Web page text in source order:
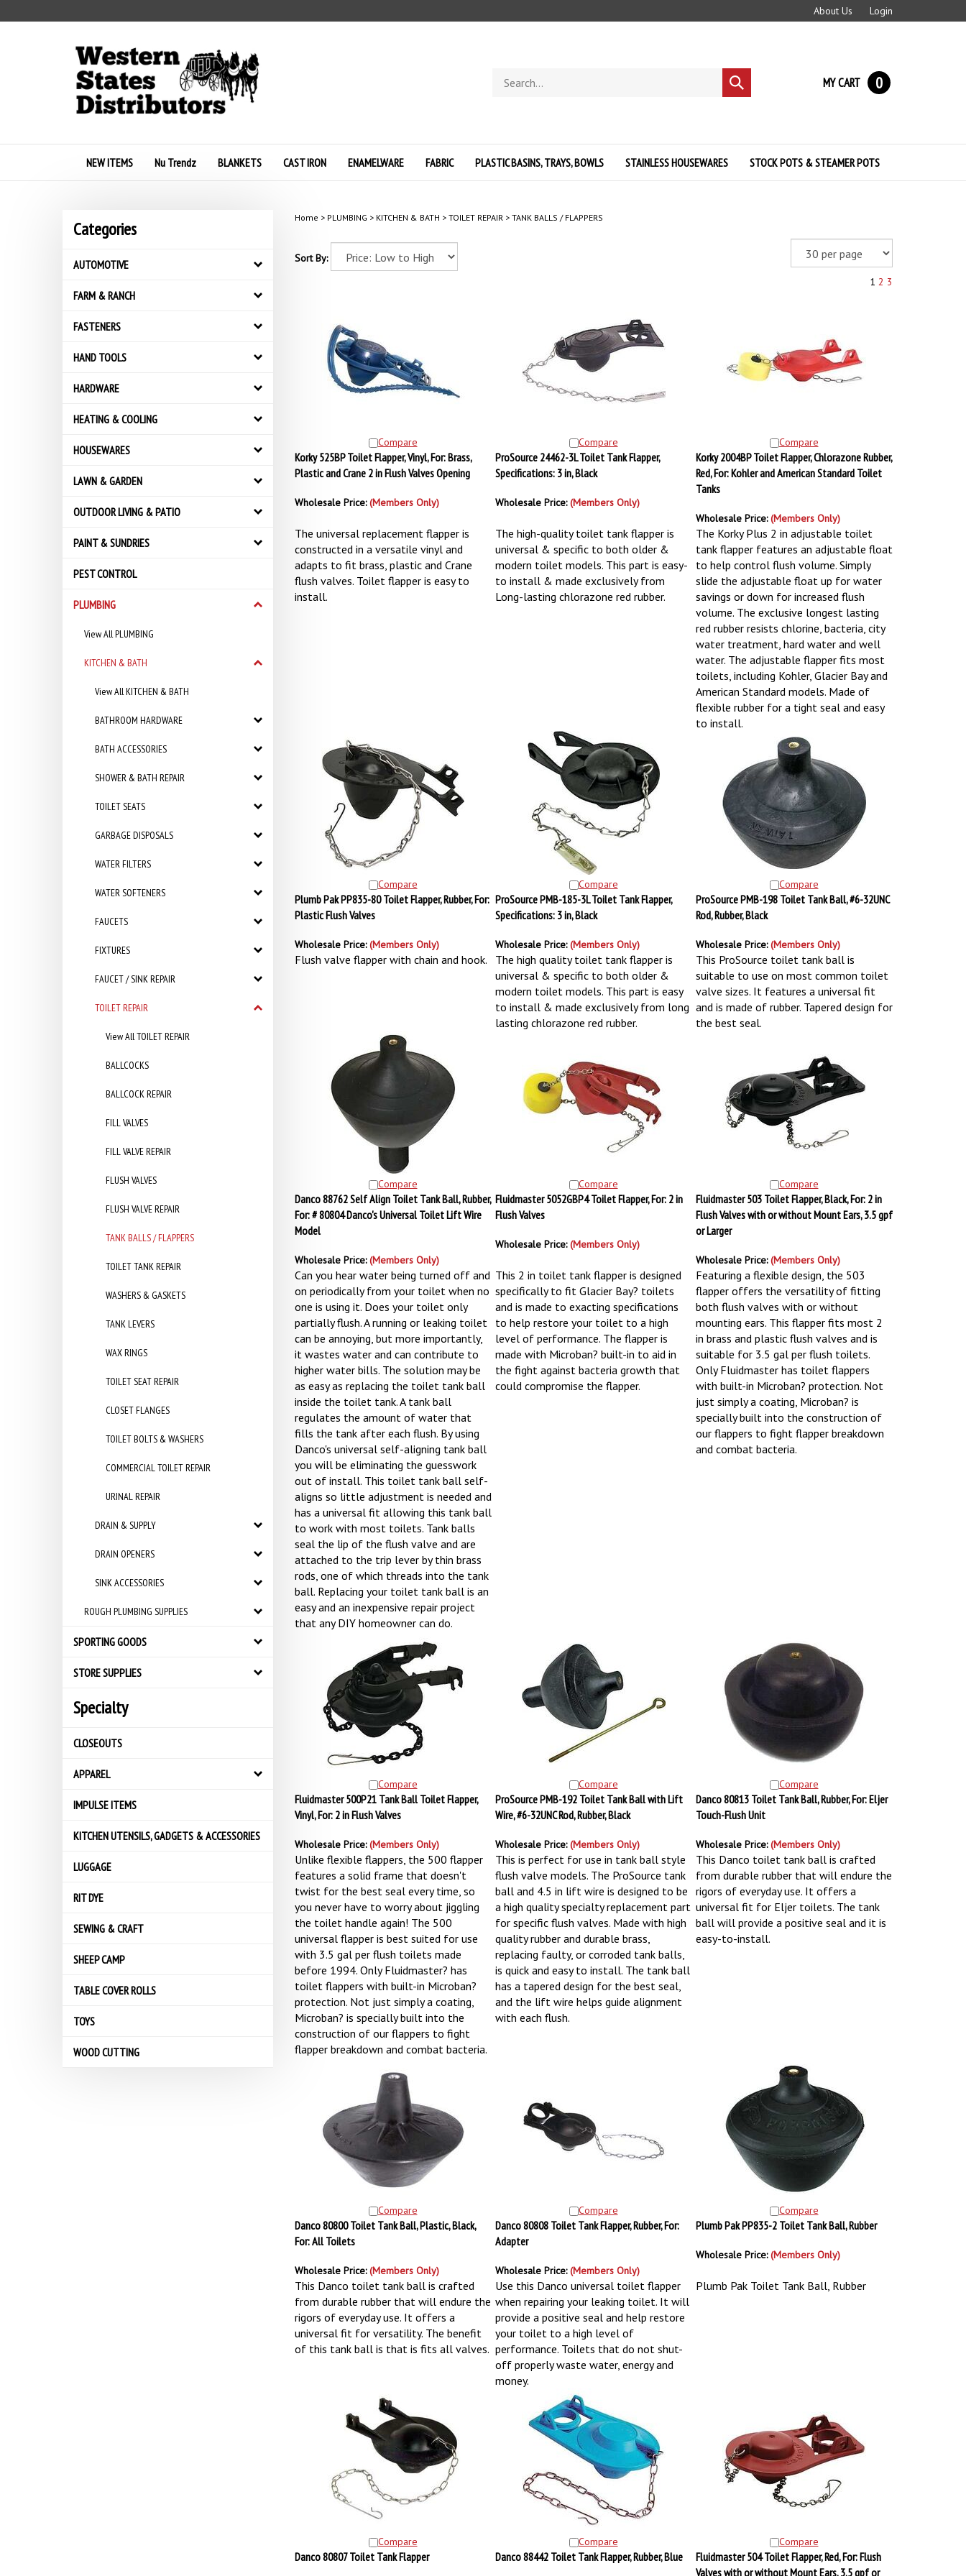
to
About Us Login
store
Submit
search
MY CART 0
NEW ITEMS Nu Trendz BLANKETS CAST IRON ENAMELWARE FABRIC PLASTIC BASINS, TRAYS, BOWLS STAINLESS HOUSEWARES STOCK POTS & STEAMER POTS
Categories
AUTOMOTIVE
FARM & RANCH
FASTENERS
HAND TOOLS
HARDWARE
HEATING & COOLING
HOUSEWARES
LAWN & GARDEN
OUTDOOR LIVING & PATIO
PAINT & SUNDRIES
PEST CONTROL
PLUMBING
View All PLUMBING
KITCHEN & BATH
View All KITCHEN & BATH
BATHROOM HARDWARE
BATH ACCESSORIES
SHOWER & BATH REPAIR
TOILET SEATS
GARBAGE DISPOSALS
WATER FILTERS
WATER SOFTENERS
FAUCETS
FIXTURES
FAUCET / SINK REPAIR
TOILET REPAIR
View All TOILET REPAIR
BALLCOCKS
BALLCOCK REPAIR
FILL VALVES
FILL VALVE REPAIR
FLUSH VALVES
FLUSH VALVE REPAIR
TANK BALLS / FLAPPERS
TOILET TANK REPAIR
WASHERS & GASKETS
TANK LEVERS
WAX RINGS
TOILET SEAT REPAIR
CLOSET FLANGES
TOILET BOLTS & WASHERS
COMMERCIAL TOILET REPAIR
URINAL REPAIR
DRAIN & SUPPLY
DRAIN OPENERS
SINK ACCESSORIES
ROUGH PLUMBING SUPPLIES
SPORTING GOODS
STORE SUPPLIES
Specialty
CLOSEOUTS
APPAREL
IMPULSE ITEMS
KITCHEN UTENSILS, GADGETS & ACCESSORIES
LUGGAGE
RIT DYE
SEWING & CRAFT
SHEEP CAMP
TABLE COVER ROLLS
TOYS
WOOD CUTTING
Home > PLUMBING > KITCHEN & BATH > TOILET REPAIR> TANK BALLS / FLAPPERS
Sort By:
1 2 3
Compare Compare Compare
Korky 525BP Toilet Flapper, Vinyl, For: Brass,
Plastic and Crane 2 in Flush Valves Opening
Wholesale Price:(Members Only)
ProSource 24462-3L Toilet Tank Flapper,
Specifications: 3 in, Black
Wholesale Price:(Members Only)
Korky 2004BP Toilet Flapper, Chlorazone Rubber,
Red, For: Kohler and American Standard Toilet
Tanks
Wholesale Price:(Members Only)
The universal replacement flapper is
constructed in a versatile vinyl and
adapts to fit brass, plastic and Crane
flush valves. Toilet flapper is easy to
install.
The high-quality toilet tank flapper is
universal & specific to both older &
modern toilet models. This part is easy-
to install & made exclusively from
Long-lasting chlorazone red rubber.
The Korky Plus 2 in adjustable toilet
tank flapper features an adjustable float
to help control flush volume. Simply
slide the adjustable float up for water
savings or down for increased flush
volume. The exclusive longest lasting
red rubber resists chlorine, bacteria, city
water treatment, hard water and well
water. The adjustable flapper fits most
toilets, including Kohler, Glacier Bay and
American Standard models. Made of
flexible rubber for a tight seal and easy
to install.
Compare Compare Compare
Plumb Pak PP835-80 Toilet Flapper, Rubber, For:
Plastic Flush Valves
Wholesale Price:(Members Only)
ProSource PMB-185-3L Toilet Tank Flapper,
Specifications: 3 in, Black
Wholesale Price:(Members Only)
ProSource PMB-198 Toilet Tank Ball, #6-32UNC
Rod, Rubber, Black
Wholesale Price:(Members Only)
Flush valve flapper with chain and hook.
The high quality toilet tank flapper is
universal & specific to both older &
modern toilet models. This part is easy
to install & made exclusively from long
lasting chlorazone red rubber.
This ProSource toilet tank ball is
suitable to use on most common toilet
valve sizes. It features a universal fit
and is made of rubber. Tapered design for
the best seal.
Compare Compare Compare
Danco 88762 Self Align Toilet Tank Ball, Rubber,
For: # 80804 Danco's Universal Toilet Lift Wire
Model
Wholesale Price:(Members Only)
Fluidmaster 5052GBP4 Toilet Flapper, For: 2 in
Flush Valves
Wholesale Price:(Members Only)
Fluidmaster 503 Toilet Flapper, Black, For: 2 in
Flush Valves with or without Mount Ears, 3.5 gpf
or Larger
Wholesale Price:(Members Only)
Can you hear water being turned off and
on periodically from your toilet when no
one is using it. Does your toilet only
partially flush. A running or leaking toilet
can be annoying, but more importantly,
it wastes water and can contribute to
higher water bills. The solution may be
as easy as replacing the toilet tank ball
inside the toilet tank. A tank ball
regulates the amount of water that
fills the tank after each flush. By using
Danco's universal self-aligning tank ball
you will be eliminating the guesswork
out of install. This toilet tank ball self-
aligns so little adjustment is needed and
has a universal fit allowing this tank ball
to work with most toilets. Tank balls
seal the lip of the flush valve and are
attached to the trip lever by thin brass
rods, one of which threads into the tank
ball. Replacing your toilet tank ball is an
easy and an inexpensive repair project
that any DIY homeowner can do.
This 2 in toilet tank flapper is designed
specifically to fit Glacier Bay? toilets
and is made to exacting specifications
to help restore your toilet to a high
level of performance. The flapper is
made with Microban? built-in to aid in
the fight against bacteria growth that
could compromise the flapper.
Featuring a flexible design, the 503
flapper offers the versatility of fitting
both flush valves with or without
mounting ears. This flapper fits most 2
in brass and plastic flush valves and is
suitable for 3.5 gal per flush toilets.
Only Fluidmaster has toilet flappers
with built-in Microban? protection. Not
just simply a coating, Microban? is
specially built into the construction of
our flappers to fight flapper breakdown
and combat bacteria.
Compare Compare Compare
Fluidmaster 500P21 Tank Ball Toilet Flapper,
Vinyl, For: 2 in Flush Valves
Wholesale Price:(Members Only)
ProSource PMB-192 Toilet Tank Ball with Lift
Wire, #6-32UNC Rod, Rubber, Black
Wholesale Price:(Members Only)
Danco 80813 Toilet Tank Ball, Rubber, For: Eljer
Touch-Flush Unit
Wholesale Price:(Members Only)
Unlike flexible flappers, the 500 flapper
features a solid frame that doesn't
twist for the best seal every time, so
you never have to worry about jiggling
the toilet handle again! The 500
universal flapper is best suited for use
with 3.5 gal per flush toilets made
before 1994. Only Fluidmaster? has
toilet flappers with built-in Microban?
protection. Not just simply a coating,
Microban? is specially built into the
construction of our flappers to fight
flapper breakdown and combat bacteria.
This is perfect for use in tank ball style
flush valve models. The ProSource tank
ball and 4.5 in lift wire is designed to be
a high quality specialty replacement part
for specific flush valves. Made with high
quality rubber and durable brass,
replacing faulty, or corroded tank balls,
is quick and easy to install. The tank ball
has a tapered design for the best seal,
and the lift wire helps guide alignment
with each flush.
This Danco toilet tank ball is crafted
from durable rubber that will endure the
rigors of everyday use. It offers a
universal fit for Eljer toilets. The tank
ball will provide a positive seal and it is
easy-to-install.
Compare Compare Compare
Danco 80800 Toilet Tank Ball, Plastic, Black,
For: All Toilets
Wholesale Price:(Members Only)
Danco 80808 Toilet Tank Flapper, Rubber, For:
Adapter
Wholesale Price:(Members Only)
Plumb Pak PP835-2 Toilet Tank Ball, Rubber
Wholesale Price:(Members Only)
This Danco toilet tank ball is crafted
from durable rubber that will endure the
rigors of everyday use. It offers a
universal fit for versatility. The benefit
of this tank ball is that is fits all valves.
Use this Danco universal toilet flapper
when repairing your leaking toilet. It will
provide a positive seal and help restore
your toilet to a high level of
performance. Toilets that do not shut-
off properly waste water, energy and
money.
Plumb Pak Toilet Tank Ball, Rubber
Compare Compare Compare
Danco 80807 Toilet Tank Flapper Danco 88442 Toilet Tank Flapper, Rubber, Blue
Fluidmaster 504 Toilet Flapper, Red, For: Flush
Valves with or without Mount Ears, 3.5 gpf or